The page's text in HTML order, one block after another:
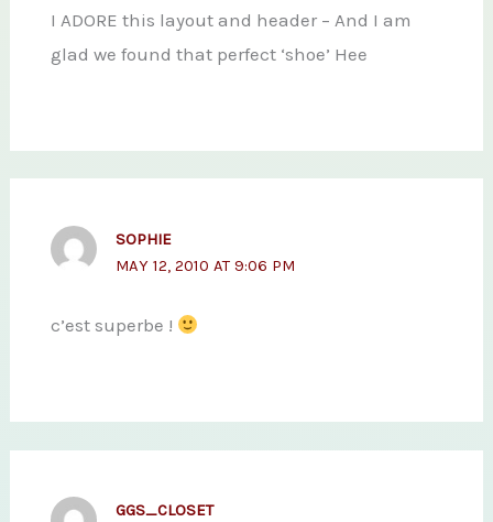
I ADORE this layout and header – And I am
glad we found that perfect ‘shoe’ Hee
SOPHIE
MAY 12, 2010 AT 9:06 PM
c’est superbe !
GGS_CLOSET